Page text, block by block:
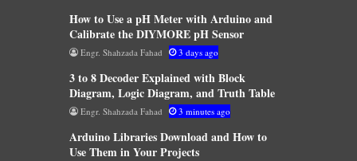
How to Use a pH Meter with Arduino and
Calibrate the DIYMORE pH Sensor
Engr. Shahzada Fahad 3 days ago
3 to 8 Decoder Explained with Block
Diagram, Logic Diagram, and Truth Table
Engr. Shahzada Fahad 3 minutes ago
Arduino Libraries Download and How to
Use Them in Your Projects